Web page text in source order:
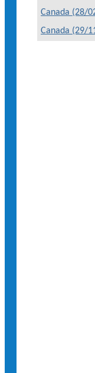
Canada (28/
Canada (29/